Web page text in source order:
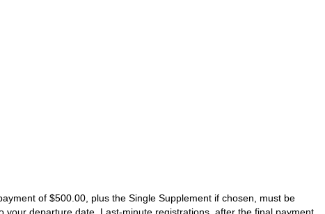
of $500.00, plus the Single Supplement if chosen, must be
departure date. Last-minute registrations, after the final payment